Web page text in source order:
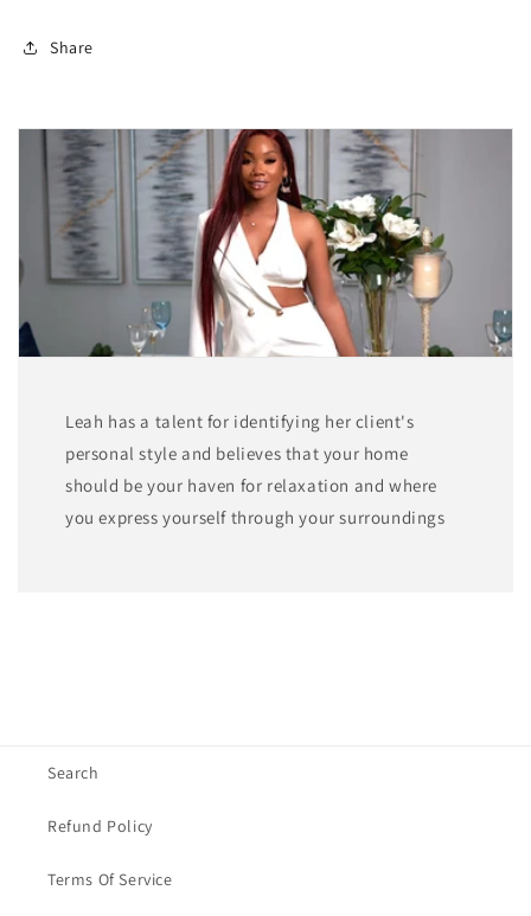
Share
Leah has a talent for identifying her client's
personal style and believes that your home
should be your haven for relaxation and where
you express yourself through your surroundings
Search
Refund Policy
Terms Of Service